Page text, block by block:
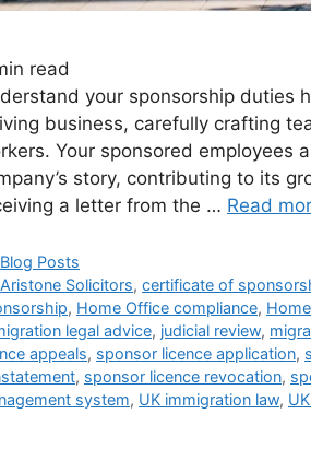
read
your sponsorship duties
business, carefully crafting
Your sponsored employees
story, contributing to its
a letter from the … Read
Blog Posts
Aristone Solicitors,certificate of
, Home Office compliance,
legal advice, judicial review,
appeals, sponsor licence application,
, sponsor licence revocation,
system, UK immigration law,